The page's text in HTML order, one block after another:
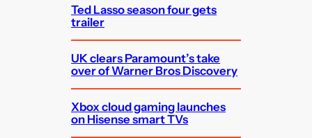
Ted Lasso season four gets
trailer
UK clears Paramount’s take
over of Warner Bros Discovery
Xbox cloud gaming launches
on Hisense smart TVs